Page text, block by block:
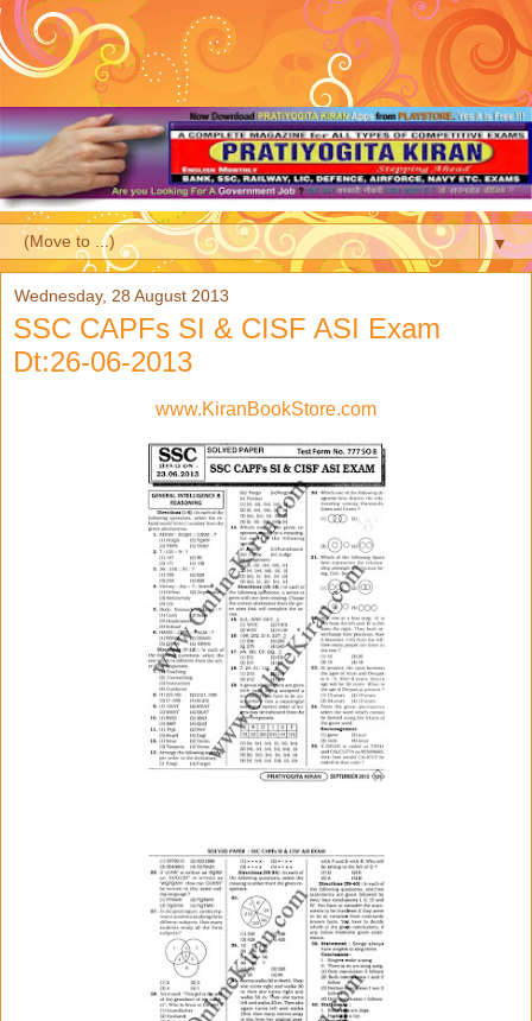
▼
Wednesday, 28 August 2013
SSC CAPFs SI & CISF ASI Exam
Dt:26-06-2013
www.KiranBookStore.com